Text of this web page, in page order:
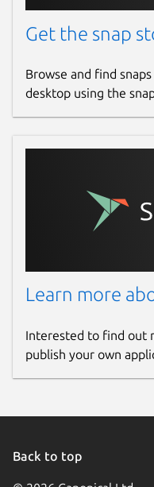
Get the snap
Browse and find
desktop using the
Learn more
Interested to find out
publish your own
Back to top